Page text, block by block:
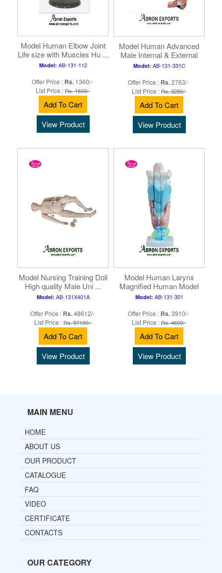
Model Human Elbow Joint
Life size with Muscles Hu ...
Model: AB-131-112
Offer Price : Rs. 1360/-
List Price :Rs. 1600/-
Add To Cart
View Product
Model Human Advanced
Male Internal & External
Huma ...
Model: AB-131-331C
Offer Price : Rs.2763/-
List Price :Rs. 3250/-
Add To Cart
View Product
Model Nursing Training Doll
High quality Male Uni ...
Model: AB-131X401A
Offer Price : Rs.48612/-
List Price :Rs. 57190/-
Add To Cart
View Product
Model Human Larynx
Magnified Human Model
Nursing a ...
Model: AB-131-301
Offer Price : Rs.3910/-
List Price :Rs. 4600/-
Add To Cart
View Product
MAIN MENU
HOME
ABOUT US
OUR PRODUCT
CATALOGUE
FAQ
VIDEO
CERTIFICATE
CONTACTS
OUR CATEGORY